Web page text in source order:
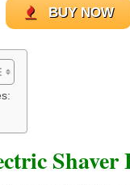
BUY NOW
Shaver